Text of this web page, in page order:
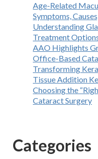
Age-Related
Symptoms,
Understanding
Treatment
AAO Highlights
Office-Based
Transforming
Tissue Addition
Choosing the
Cataract Surgery
Categories